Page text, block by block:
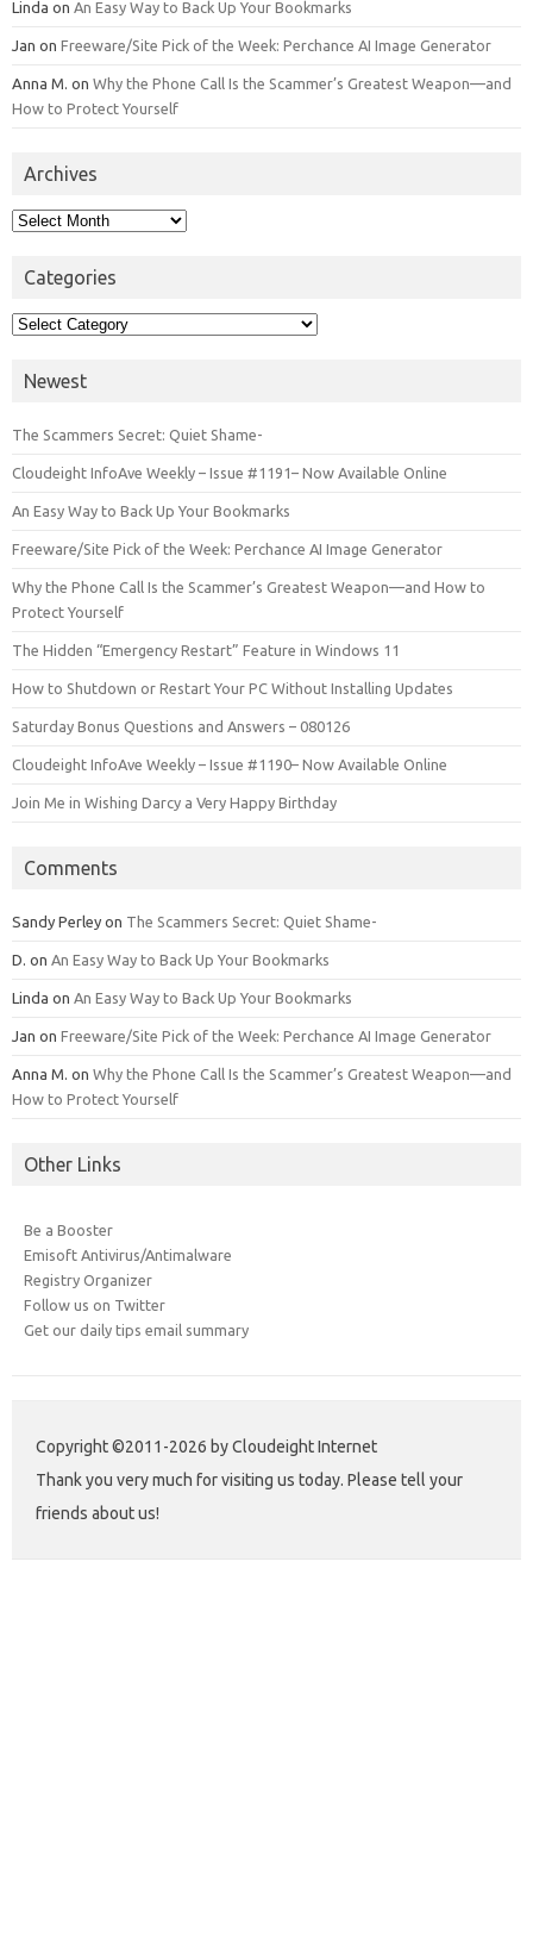
Linda on An Easy Way to Back Up Your Bookmarks
Jan on Freeware/Site Pick of the Week: Perchance AI Image Generator
Anna M. on Why the Phone Call Is the Scammer’s Greatest Weapon—and
How to Protect Yourself
Archives
Archives
Categories
Categories
Newest
The Scammers Secret: Quiet Shame-
Cloudeight InfoAve Weekly – Issue #1191– Now Available Online
An Easy Way to Back Up Your Bookmarks
Freeware/Site Pick of the Week: Perchance AI Image Generator
Why the Phone Call Is the Scammer’s Greatest Weapon—and How to
Protect Yourself
The Hidden “Emergency Restart” Feature in Windows 11
How to Shutdown or Restart Your PC Without Installing Updates
Saturday Bonus Questions and Answers – 080126
Cloudeight InfoAve Weekly – Issue #1190– Now Available Online
Join Me in Wishing Darcy a Very Happy Birthday
Comments
Sandy Perley on The Scammers Secret: Quiet Shame-
D. on An Easy Way to Back Up Your Bookmarks
Linda on An Easy Way to Back Up Your Bookmarks
Jan on Freeware/Site Pick of the Week: Perchance AI Image Generator
Anna M. on Why the Phone Call Is the Scammer’s Greatest Weapon—and
How to Protect Yourself
Other Links
Be a Booster
Emisoft Antivirus/Antimalware
Registry Organizer
Follow us on Twitter
Get our daily tips email summary
Copyright ©2011-2026 by Cloudeight Internet
Thank you very much for visiting us today. Please tell your
friends about us!